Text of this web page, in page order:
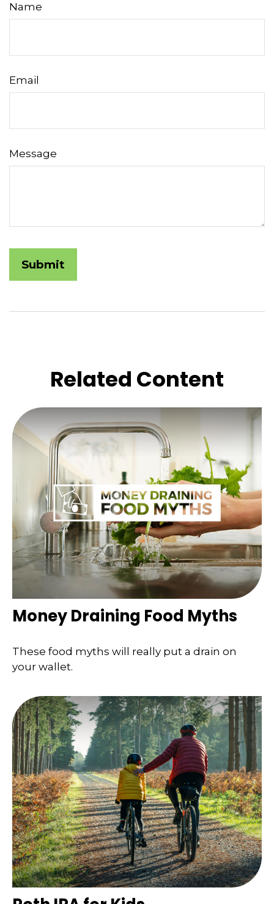
Name
Email
Message
Related Content
Money Draining Food Myths
These food myths will really put a drain on
your wallet.